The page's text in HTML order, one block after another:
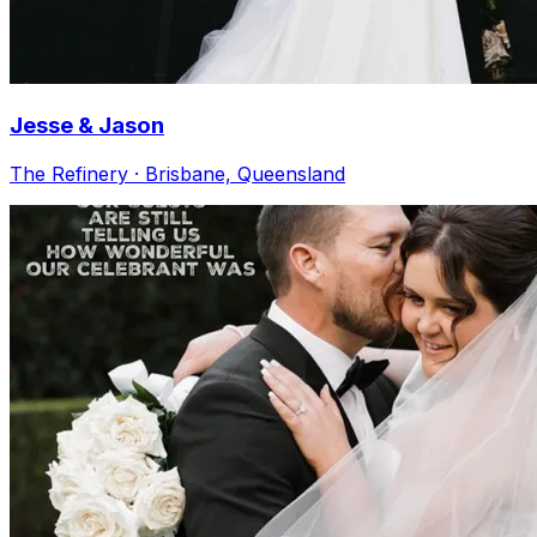
Jesse & Jason
The Refinery · Brisbane, Queensland